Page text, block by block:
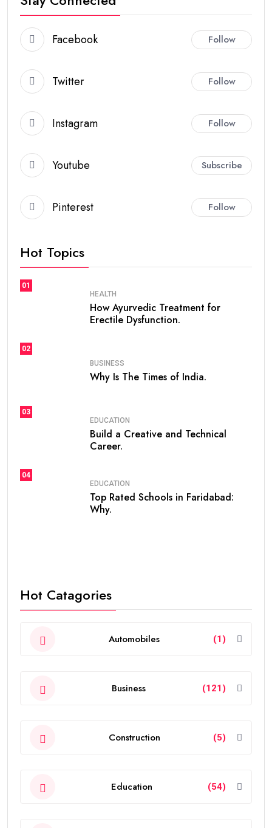
Facebook Follow
Twitter Follow
Instagram Follow
Youtube Subscribe
Pinterest Follow
Hot Topics
01
HEALTH
How Ayurvedic Treatment for
Erectile Dysfunction.
02
BUSINESS
Why Is The Times of India.
03
EDUCATION
Build a Creative and Technical
Career.
04
EDUCATION
Top Rated Schools in Faridabad:
Why.
Hot Catagories
Automobiles (1)
Business (121)
Construction (5)
Education (54)